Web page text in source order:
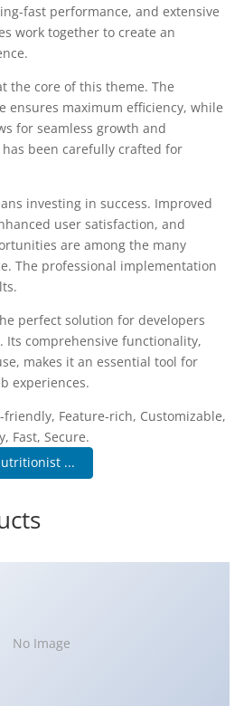
fast performance, and extensive
work together to create an
the core of this theme. The
ensures maximum efficiency, while
for seamless growth and
been carefully crafted for
investing in success. Improved
user satisfaction, and
are among the many
The professional implementation
perfect solution for developers
Its comprehensive functionality,
makes it an essential tool for
experiences.
Feature-rich, Customizable,
Fast, Secure.
...
No Image